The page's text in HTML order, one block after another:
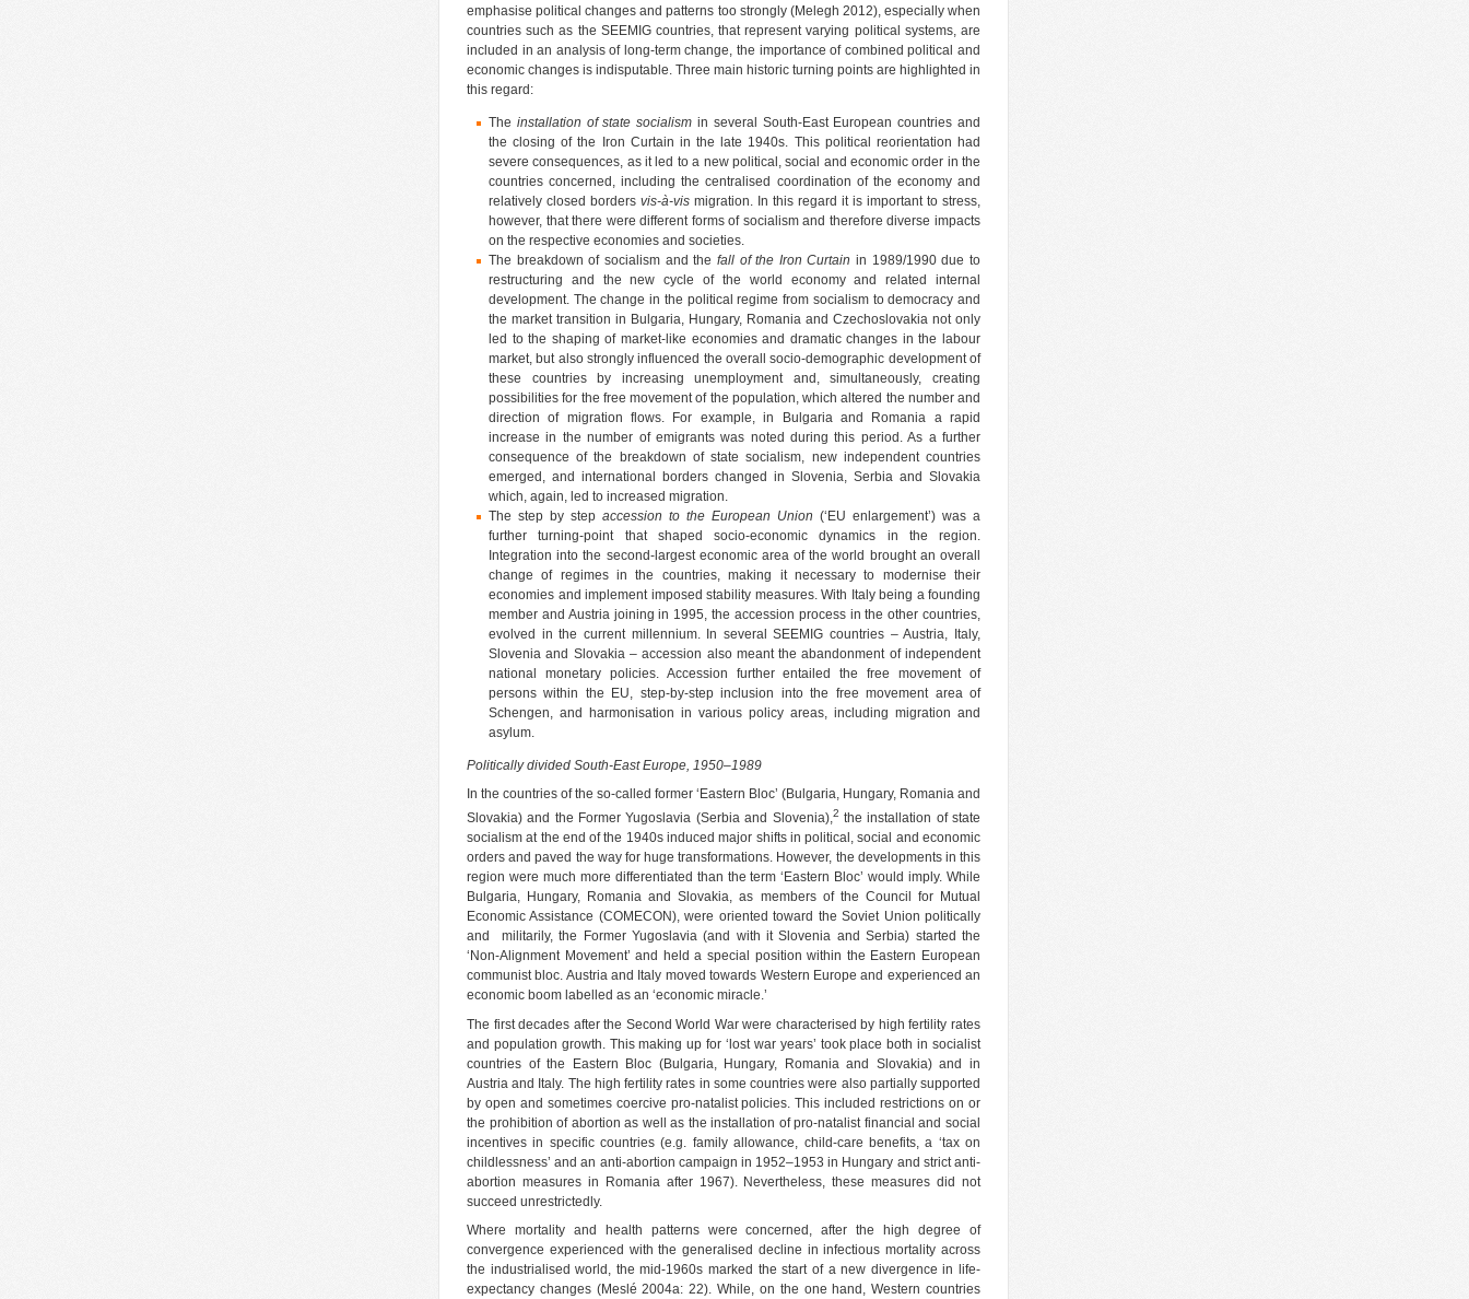
emphasise political changes and patterns too strongly (Melegh 2012), especially when
countries such as the SEEMIG countries, that represent varying political systems, are
included in an analysis of long-term change, the importance of combined political and
economic changes is indisputable. Three main historic turning points are highlighted in
this regard:
The installation of state socialism in several South-East European countries and
the closing of the Iron Curtain in the late 1940s. This political reorientation had
severe consequences, as it led to a new political, social and economic order in the
countries concerned, including the centralised coordination of the economy and
relatively closed borders vis-à-vis migration. In this regard it is important to stress,
however, that there were different forms of socialism and therefore diverse impacts
on the respective economies and societies.
The breakdown of socialism and the fall of the Iron Curtainin 1989/1990 due to
restructuring and the new cycle of the world economy and related internal
development. The change in the political regime from socialism to democracy and
the market transition in Bulgaria, Hungary, Romania and Czechoslovakia not only
led to the shaping of market-like economies and dramatic changes in the labour
market, but also strongly influenced the overall socio-demographic development of
these countries by increasing unemployment and, simultaneously, creating
possibilities for the free movement of the population, which altered the number and
direction of migration flows. For example, in Bulgaria and Romania a rapid
increase in the number of emigrants was noted during this period. As a further
consequence of the breakdown of state socialism, new independent countries
emerged, and international borders changed in Slovenia, Serbia and Slovakia
which, again, led to increased migration.
The step by step accession to the European Union (‘EU enlargement’) was a
further turning-point that shaped socio-economic dynamics in the region.
Integration into the second-largest economic area of the world brought an overall
change of regimes in the countries, making it necessary to modernise their
economies and implement imposed stability measures. With Italy being a founding
member and Austria joining in 1995, the accession process in the other countries,
evolved in the current millennium. In several SEEMIG countries – Austria, Italy,
Slovenia and Slovakia – accession also meant the abandonment of independent
national monetary policies. Accession further entailed the free movement of
persons within the EU, step-by-step inclusion into the free movement area of
Schengen, and harmonisation in various policy areas, including migration and
asylum.
Politically divided South-East Europe, 1950–1989
In the countries of the so-called former ‘Eastern Bloc’ (Bulgaria, Hungary, Romania and
Slovakia) and the Former Yugoslavia (Serbia and Slovenia),2 the installation of state
socialism at the end of the 1940s induced major shifts in political, social and economic
orders and paved the way for huge transformations. However, the developments in this
region were much more differentiated than the term ‘Eastern Bloc’ would imply. While
Bulgaria, Hungary, Romania and Slovakia, as members of the Council for Mutual
Economic Assistance (COMECON), were oriented toward the Soviet Union politically
and militarily, the Former Yugoslavia (and with it Slovenia and Serbia) started the
‘Non-Alignment Movement’ and held a special position within the Eastern European
communist bloc. Austria and Italy moved towards Western Europe and experienced an
economic boom labelled as an ‘economic miracle.’
The first decades after the Second World War were characterised by high fertility rates
and population growth. This making up for ‘lost war years’ took place both in socialist
countries of the Eastern Bloc (Bulgaria, Hungary, Romania and Slovakia) and in
Austria and Italy. The high fertility rates in some countries were also partially supported
by open and sometimes coercive pro-natalist policies. This included restrictions on or
the prohibition of abortion as well as the installation of pro-natalist financial and social
incentives in specific countries (e.g. family allowance, child-care benefits, a ‘tax on
childlessness’ and an anti-abortion campaign in 1952–1953 in Hungary and strict anti-
abortion measures in Romania after 1967). Nevertheless, these measures did not
succeed unrestrictedly.
Where mortality and health patterns were concerned, after the high degree of
convergence experienced with the generalised decline in infectious mortality across
the industrialised world, the mid-1960s marked the start of a new divergence in life-
expectancy changes (Meslé 2004a: 22). While, on the one hand, Western countries